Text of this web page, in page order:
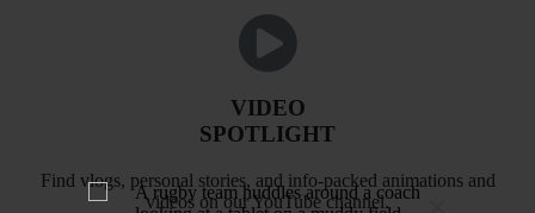
VIDEO
SPOTLIGHT
Find vlogs, personal stories, and info-packed animations and
videos on our YouTube channel.